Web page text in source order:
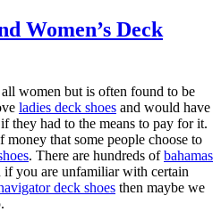
Women’s Deck
women but is often found to be
ladies deck shoes and would have
they had to the means to pay for it.
that some people choose to
. There are hundreds ofbahamas
if you are unfamiliar with certain
deck shoes then maybe we